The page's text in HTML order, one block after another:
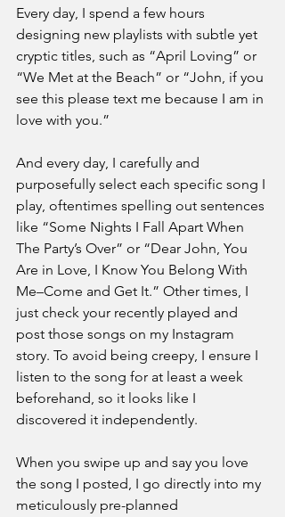
Every day, I spend a few hours
designing new playlists with subtle yet
cryptic titles, such as “April Loving” or
“We Met at the Beach” or “John, if you
see this please text me because I am in
love with you.”
And every day, I carefully and
purposefully select each specific song I
play, oftentimes spelling out sentences
like “Some Nights I Fall Apart When
The Party’s Over” or “Dear John, You
Are in Love, I Know You Belong With
Me–Come and Get It.” Other times, I
just check your recently played and
post those songs on my Instagram
story. To avoid being creepy, I ensure I
listen to the song for at least a week
beforehand, so it looks like I
discovered it independently.
When you swipe up and say you love
the song I posted, I go directly into my
meticulously pre-planned